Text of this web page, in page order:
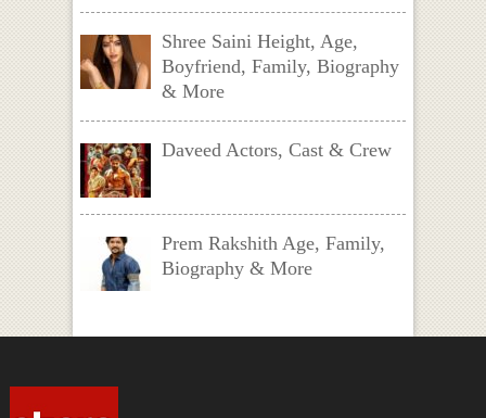
Shree Saini Height, Age,
Boyfriend, Family, Biography
& More
Daveed Actors, Cast & Crew
Prem Rakshith Age, Family,
Biography & More